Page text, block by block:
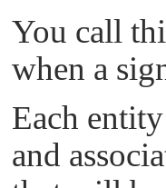
You call
when a
Each
and